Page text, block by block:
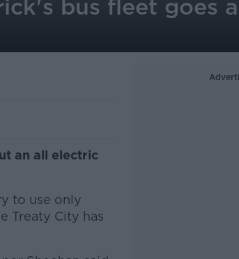
bus fleet goes
an all electric
to use only
Treaty City has